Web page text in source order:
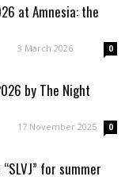
at Amnesia: the
3 March 2026 0
by The Night
17 November 2025 0
for summer